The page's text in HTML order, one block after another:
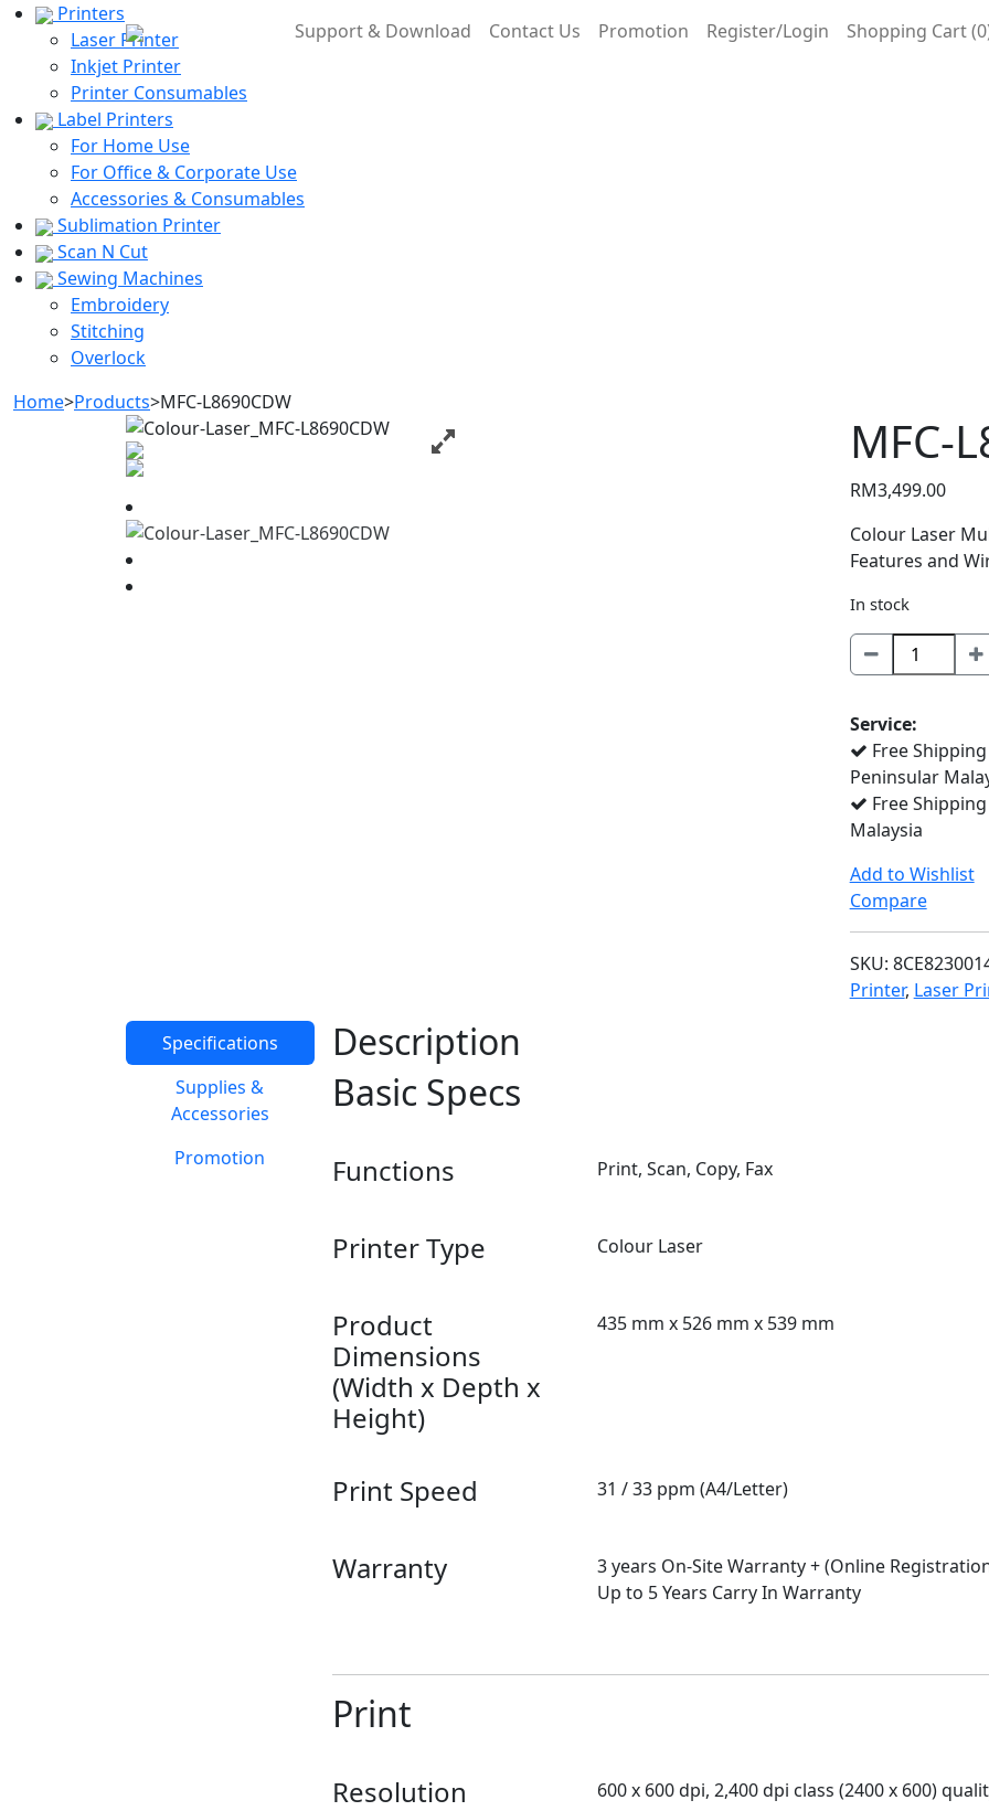
Support & Download Contact Us Promotion Register/Login Shopping Cart
Printers
Laser Printer
Inkjet Printer
Printer Consumables
Label Printers
For Home Use
For Office & Corporate Use
Accessories & Consumables
Sublimation Printer
Scan N Cut
Sewing Machines
Embroidery
Stitching
Overlock
Home>Products>MFC-L8690CDW
MFC-
RM3,499.00
Colour Laser
Features and
In stock
MFC-
L8690CDW
Service:
Free
Peninsular
Free
Malaysia
Add to Wishlist
Compare
SKU:
Printer, Laser
Specifications
Supplies &
Accessories
Promotion
Description
Basic Specs
Functions Print, Scan, Copy, Fax
Printer Type Colour Laser
Product
Dimensions
(Width x Depth x
Height)
435 mm x 526 mm x 539 mm
Print Speed 31 / 33 ppm (A4/Letter)
Warranty
3 years On-Site Warranty + (Online
Up to 5 Years Carry In Warranty
Print
Resolution 600 x 600 dpi, 2,400 dpi class (2400 x 600)